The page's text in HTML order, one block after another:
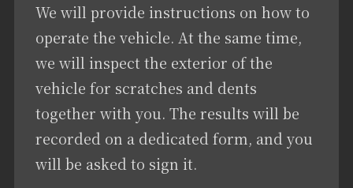
We will provide instructions on how to
operate the vehicle. At the same time,
we will inspect the exterior of the
vehicle for scratches and dents
together with you. The results will be
recorded on a dedicated form, and you
will be asked to sign it.